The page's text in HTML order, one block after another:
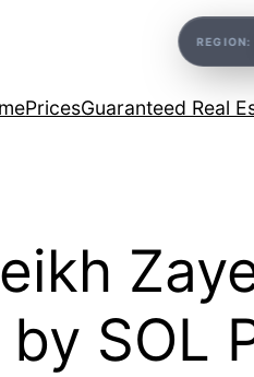
PricesGuaranteed Real
SOL
REGION: